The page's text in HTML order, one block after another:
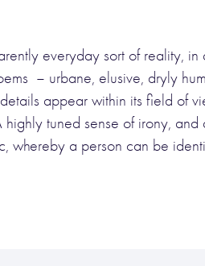
everyday sort of reality,
– urbane, elusive, dryly
appear within its field of
tuned sense of irony,
whereby a person can be